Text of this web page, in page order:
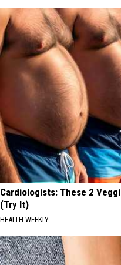
Cardiologists: These 2
(Try It)
HEALTH WEEKLY